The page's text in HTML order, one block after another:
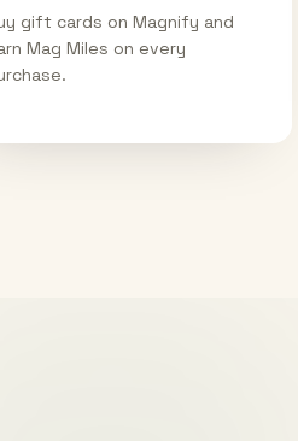
gift cards on Magnify and
Mag Miles on every